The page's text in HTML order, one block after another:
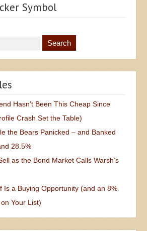
Symbol
Hasn’t Been This Cheap Since
Crash Set the Table)
the Bears Panicked – and Banked
28.5%
as the Bond Market Calls Warsh’s
Is a Buying Opportunity (and an 8%
Your List)